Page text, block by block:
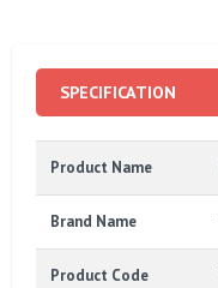
SPECIFICATION
Product Name
Brand Name
Product Code